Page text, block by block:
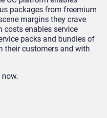
packages from freemium
margins they crave
costs enables service
packs and bundles of
their customers and with
now.